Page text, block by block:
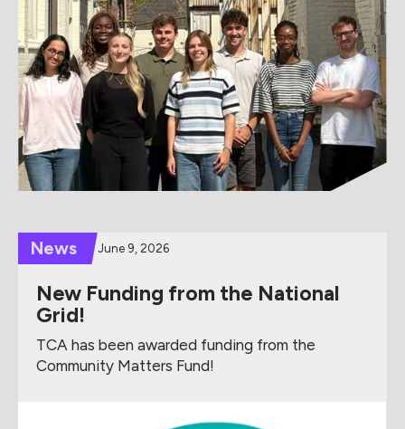
News June 9, 2026
New Funding from the National
Grid!
TCA has been awarded funding from the
Community Matters Fund!